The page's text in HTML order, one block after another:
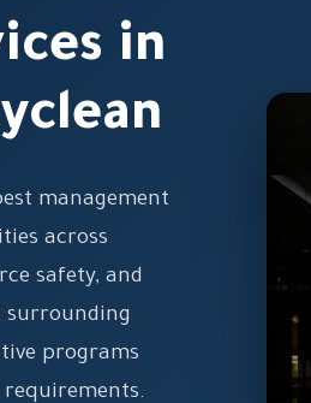
in
management
across
safety, and
surrounding
programs